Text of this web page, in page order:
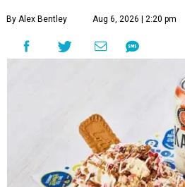
By Alex Bentley Aug 6, 2026 | 2:20 pm